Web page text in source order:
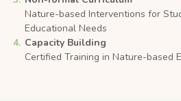
Nature-based Interventions for
Educational Needs
Capacity Building
Certified Training in Nature-based